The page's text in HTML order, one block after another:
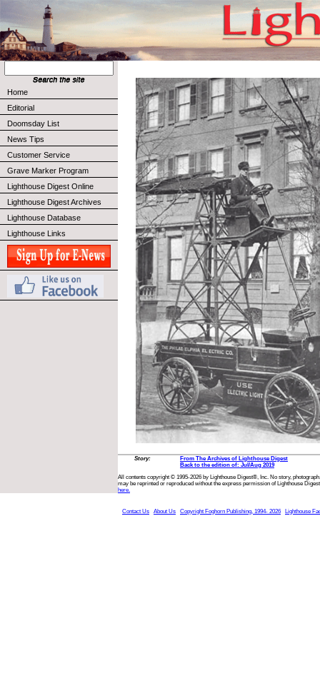
Home
Editorial
Doomsday List
News Tips
Customer Service
Grave Marker Program
Lighthouse Digest Online
Lighthouse Digest Archives
Lighthouse Database
Lighthouse Links
Story:
From The Archives of Lighthouse Digest
Back to the edition of: Jul/Aug 2019
All contents copyright © 1995-2026 by Lighthouse Digest®, Inc. No story,
may be reprinted or reproduced without the express permission of Lighthouse
here.
Contact Us About Us Copyright Foghorn Publishing, 1994- 2026 Lighthouse